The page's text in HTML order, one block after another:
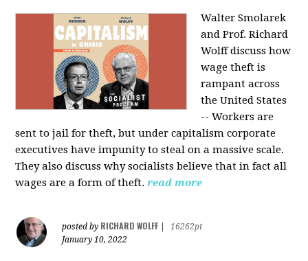
Walter Smolarek
and Prof. Richard
Wolff discuss how
wage theft is
rampant across
the United States
-- Workers are
sent to jail for theft, but under capitalism corporate
executives have impunity to steal on a massive scale.
They also discuss why socialists believe that in fact all
wages are a form of theft. read more
posted by RICHARD WOLFF
16262pt
January 10, 2022